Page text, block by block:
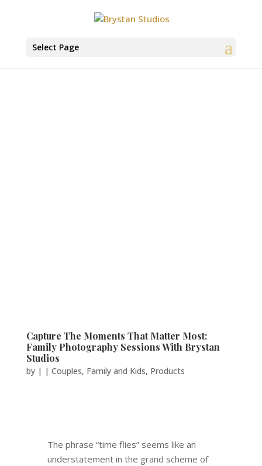
Select Page
Capture The Moments That Matter Most:
Family Photography Sessions With Brystan
Studios
by | | Couples, Family and Kids, Products
The phrase “time flies” seems like an
understatement in the grand scheme of